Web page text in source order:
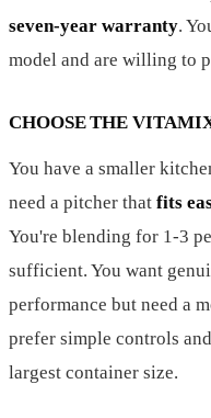
seven-year warranty.
model and are willing to
CHOOSE THE
You have a smaller
need a pitcher that fits
You're blending for 1-3
sufficient. You want
performance but need a
prefer simple controls
largest container size.